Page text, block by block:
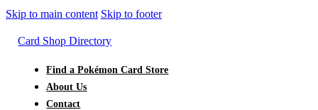
Skip to main content Skip to footer
Card Shop Directory
Find a Pokémon Card Store
About Us
Contact